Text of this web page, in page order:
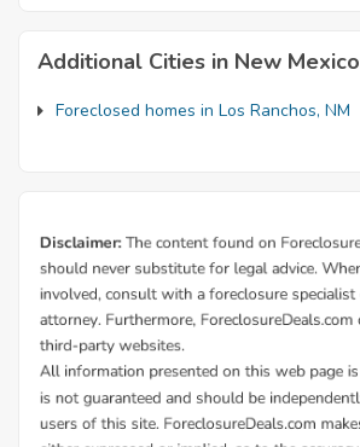
Additional Cities in New Mexico
Foreclosed homes in Los Ranchos, NM